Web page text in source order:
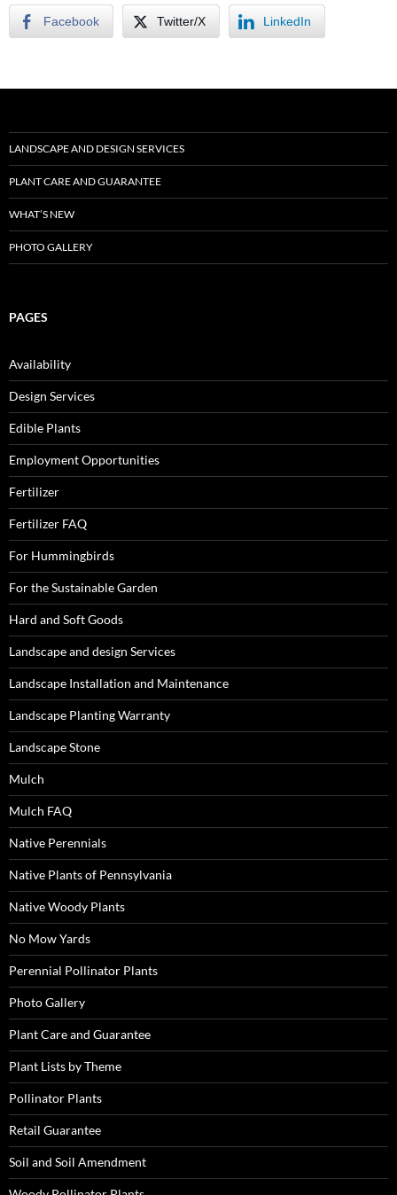
Facebook Twitter/X LinkedIn
LANDSCAPE AND DESIGN SERVICES
PLANT CARE AND GUARANTEE
WHAT’S NEW
PHOTO GALLERY
PAGES
Availability
Design Services
Edible Plants
Employment Opportunities
Fertilizer
Fertilizer FAQ
For Hummingbirds
For the Sustainable Garden
Hard and Soft Goods
Landscape and design Services
Landscape Installation and Maintenance
Landscape Planting Warranty
Landscape Stone
Mulch
Mulch FAQ
Native Perennials
Native Plants of Pennsylvania
Native Woody Plants
No Mow Yards
Perennial Pollinator Plants
Photo Gallery
Plant Care and Guarantee
Plant Lists by Theme
Pollinator Plants
Retail Guarantee
Soil and Soil Amendment